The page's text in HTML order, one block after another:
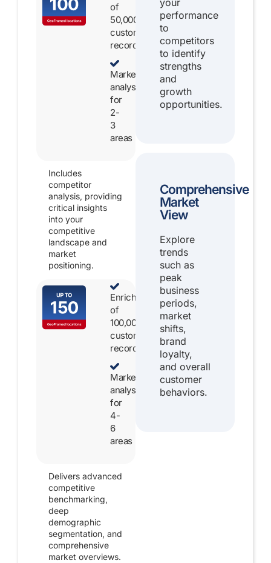
of
50,000
customer
records
Market
analysis
for
2-
3
areas
Includes
competitor
analysis, providing
critical insights
into your
competitive
landscape and
market
positioning.
Enrichment
of
100,000
customer
records
Market
analysis
for
4-
6
areas
Delivers advanced
competitive
benchmarking,
deep
demographic
segmentation, and
comprehensive
market overviews.
performance
to
competitors
to identify
strengths
and
growth
opportunities.
Comprehensive
Market
View
Explore
trends
such as
peak
business
periods,
market
shifts,
brand
loyalty,
and overall
customer
behaviors.